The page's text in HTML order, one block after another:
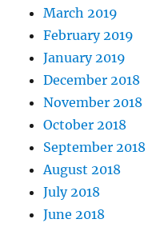
March 2019
February 2019
January 2019
December 2018
November 2018
October 2018
September 2018
August 2018
July 2018
June 2018